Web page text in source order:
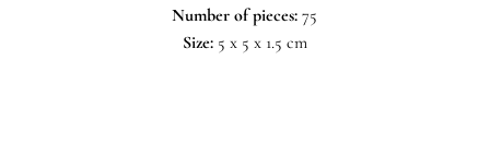
Number of pieces: 75
Size: 5 x 5 x 1.5 cm